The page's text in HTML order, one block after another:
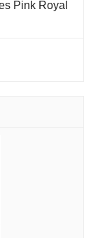
Pink Royal